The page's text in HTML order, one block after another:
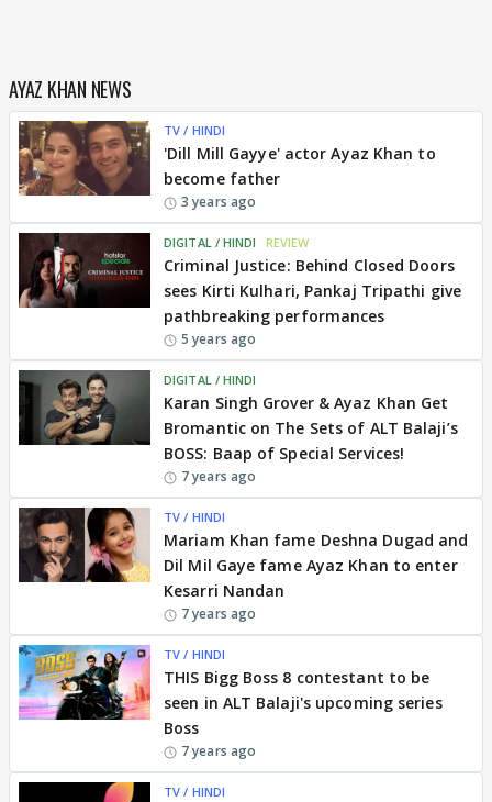
AYAZ KHAN NEWS
TV / HINDI
'Dill Mill Gayye' actor Ayaz Khan to
become father
3 years ago
DIGITAL / HINDI REVIEW
Criminal Justice: Behind Closed Doors
sees Kirti Kulhari, Pankaj Tripathi give
pathbreaking performances
5 years ago
DIGITAL / HINDI
Karan Singh Grover & Ayaz Khan Get
Bromantic on The Sets of ALT Balaji’s
BOSS: Baap of Special Services!
7 years ago
TV / HINDI
Mariam Khan fame Deshna Dugad and
Dil Mil Gaye fame Ayaz Khan to enter
Kesarri Nandan
7 years ago
TV / HINDI
THIS Bigg Boss 8 contestant to be
seen in ALT Balaji's upcoming series
Boss
7 years ago
TV / HINDI